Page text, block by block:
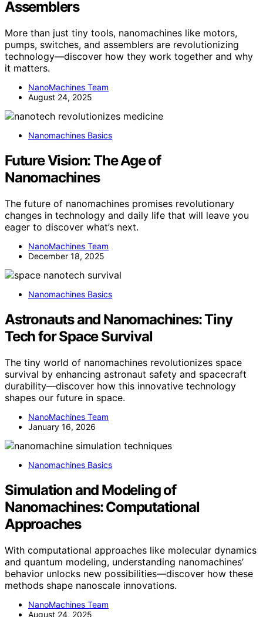
Assemblers
More than just tiny tools, nanomachines like motors,
pumps, switches, and assemblers are revolutionizing
technology—discover how they work together and why
it matters.
NanoMachines Team
August 24, 2025
Nanomachines Basics
Future Vision: The Age of
Nanomachines
The future of nanomachines promises revolutionary
changes in technology and daily life that will leave you
eager to discover what’s next.
NanoMachines Team
December 18, 2025
Nanomachines Basics
Astronauts and Nanomachines: Tiny
Tech for Space Survival
The tiny world of nanomachines revolutionizes space
survival by enhancing astronaut safety and spacecraft
durability—discover how this innovative technology
shapes our future in space.
NanoMachines Team
January 16, 2026
Nanomachines Basics
Simulation and Modeling of
Nanomachines: Computational
Approaches
With computational approaches like molecular dynamics
and quantum modeling, understanding nanomachines’
behavior unlocks new possibilities—discover how these
methods shape nanoscale innovations.
NanoMachines Team
August 24, 2025